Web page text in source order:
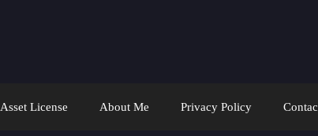
Asset License About Me Privacy Policy